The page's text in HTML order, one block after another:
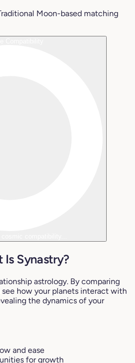
Moon-based matching
Is Synastry?
astrology. By comparing
how your planets interact with
the dynamics of your
and ease
for growth